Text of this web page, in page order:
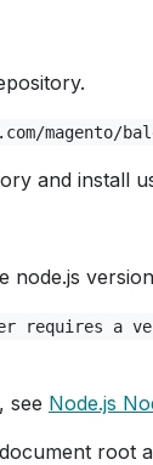
magento/
and install
requires a
see Node.js
root